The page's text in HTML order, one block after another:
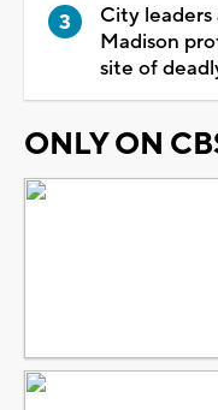
City leaders
Madison
site of
ONLY ON